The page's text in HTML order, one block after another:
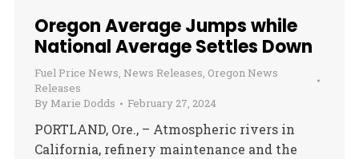
Oregon Average Jumps while
National Average Settles Down
Fuel Price News, News Releases, Oregon News
Releases
By Marie Dodds February 27, 2024
PORTLAND, Ore., – Atmospheric rivers in
California, refinery maintenance and the